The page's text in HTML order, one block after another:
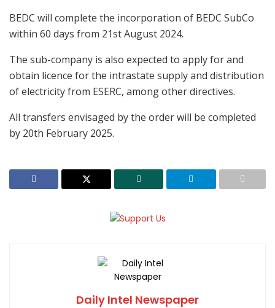
BEDC will complete the incorporation of BEDC SubCo
within 60 days from 21st August 2024.
The sub-company is also expected to apply for and
obtain licence for the intrastate supply and distribution
of electricity from ESERC, among other directives.
All transfers envisaged by the order will be completed
by 20th February 2025.
Daily Intel Newspaper